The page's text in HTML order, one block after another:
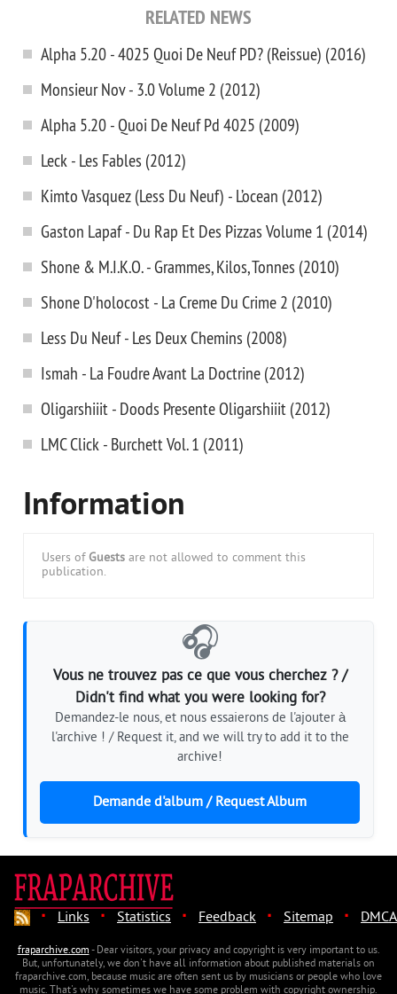
RELATED NEWS
Alpha 5.20 - 4025 Quoi De Neuf PD? (Reissue) (2016)
Monsieur Nov - 3.0 Volume 2 (2012)
Alpha 5.20 - Quoi De Neuf Pd 4025 (2009)
Leck - Les Fables (2012)
Kimto Vasquez (Less Du Neuf) - L’ocean (2012)
Gaston Lapaf - Du Rap Et Des Pizzas Volume 1 (2014)
Shone & M.I.K.O. - Grammes, Kilos, Tonnes (2010)
Shone D'holocost - La Creme Du Crime 2 (2010)
Less Du Neuf - Les Deux Chemins (2008)
Ismah - La Foudre Avant La Doctrine (2012)
Oligarshiiit - Doods Presente Oligarshiiit (2012)
LMC Click - Burchett Vol. 1 (2011)
Information
Users of Guests are not allowed to comment this
publication.
🎧
Vous ne trouvez pas ce que vous cherchez ? /
Didn't find what you were looking for?
Demandez-le nous, et nous essaierons de l'ajouter à
l'archive ! / Request it, and we will try to add it to the
archive!
Demande d'album / Request Album
· Links · Statistics · Feedback · Sitemap · DMCA
fraparchive.com- Dear visitors, your privacy and copyright is very important to us.
But, unfortunately, we don't have all information about published materials on
fraparchive.com, because music are often sent us by musicians or people who love
music. That's why sometimes we have some problem with copyright ownership.